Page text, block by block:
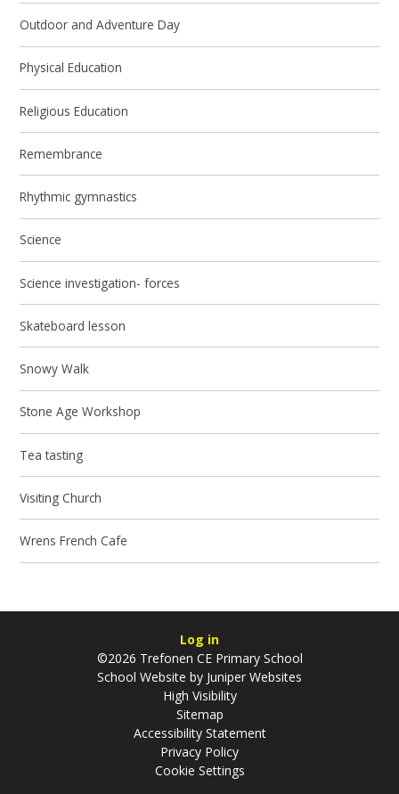
Outdoor and Adventure Day
Physical Education
Religious Education
Remembrance
Rhythmic gymnastics
Science
Science investigation- forces
Skateboard lesson
Snowy Walk
Stone Age Workshop
Tea tasting
Visiting Church
Wrens French Cafe
Log in
©2026 Trefonen CE Primary School
School Website by Juniper Websites
High Visibility
Sitemap
Accessibility Statement
Privacy Policy
Cookie Settings